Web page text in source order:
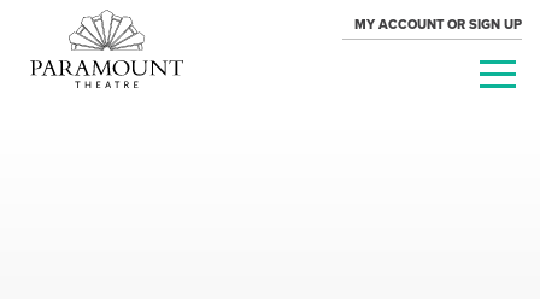
MY ACCOUNT OR SIGN UP
PARAMOUNT
THEATRE